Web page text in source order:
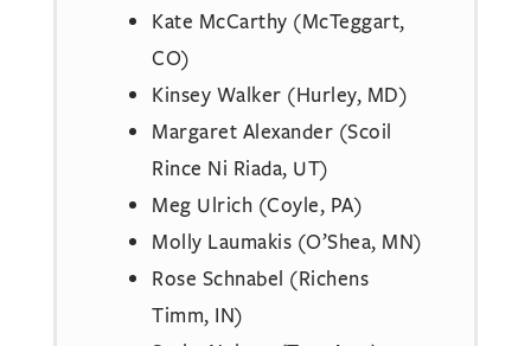
Kate McCarthy (McTeggart,
CO)
Kinsey Walker (Hurley, MD)
Margaret Alexander (Scoil
Rince Ni Riada, UT)
Meg Ulrich (Coyle, PA)
Molly Laumakis (O’Shea, MN)
Rose Schnabel (Richens
Timm, IN)